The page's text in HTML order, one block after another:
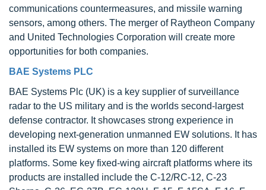
communications countermeasures, and missile warning
sensors, among others. The merger of Raytheon Company
and United Technologies Corporation will create more
opportunities for both companies.
BAE Systems PLC
BAE Systems Plc (UK) is a key supplier of surveillance
radar to the US military and is the worlds second-largest
defense contractor. It showcases strong experience in
developing next-generation unmanned EW solutions. It has
installed its EW systems on more than 120 different
platforms. Some key fixed-wing aircraft platforms where its
products are installed include the C-12/RC-12, C-23